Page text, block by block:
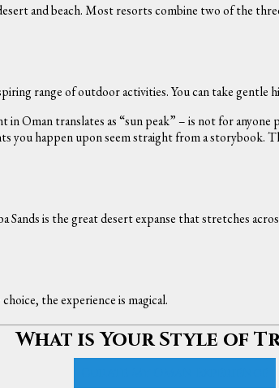
and beach. Most resorts combine two of the
range of outdoor activities. You can take
Oman translates as “sun peak” – is not for
you happen upon seem straight from a storybook.
is the great desert expanse that stretches
the experience is magical.
What is Your Style of